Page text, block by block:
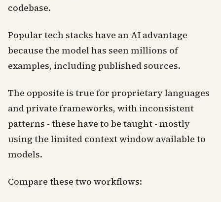
codebase.
Popular tech stacks have an AI advantage
because the model has seen millions of
examples, including published sources.
The opposite is true for proprietary languages
and private frameworks, with inconsistent
patterns - these have to be taught - mostly
using the limited context window available to
models.
Compare these two workflows: